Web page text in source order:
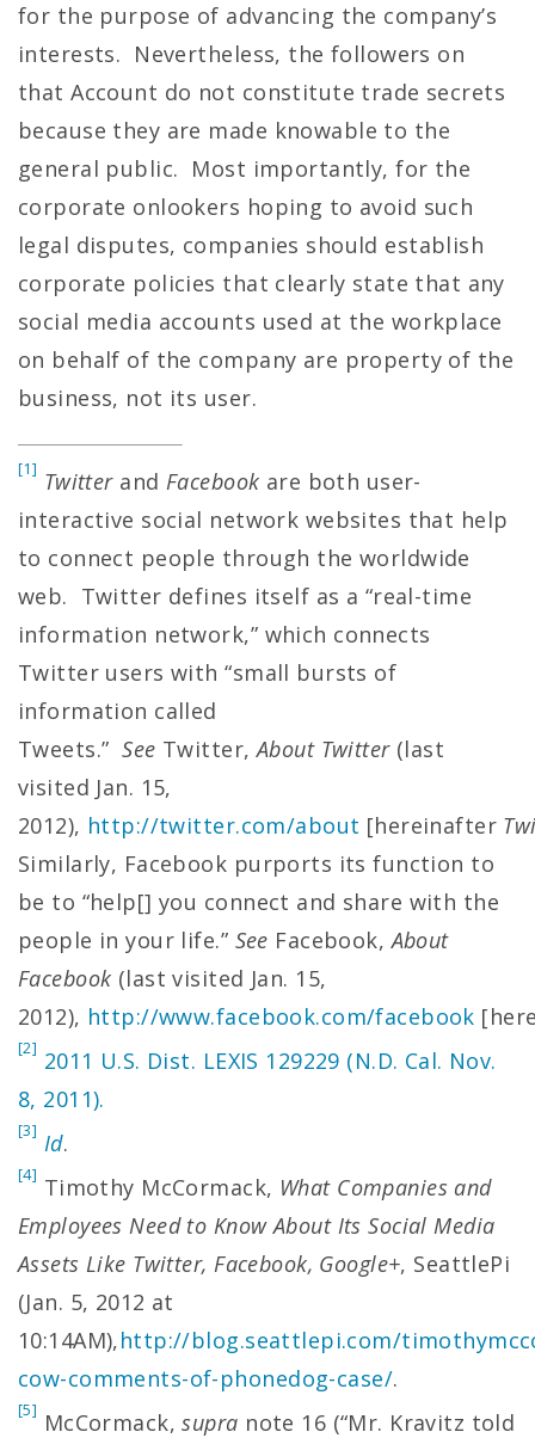
for the purpose of advancing the company’s
interests. Nevertheless, the followers on
that Account do not constitute trade secrets
because they are made knowable to the
general public. Most importantly, for the
corporate onlookers hoping to avoid such
legal disputes, companies should establish
corporate policies that clearly state that any
social media accounts used at the workplace
on behalf of the company are property of the
business, not its user.
[1] Twitter and Facebook are both user-
interactive social network websites that help
to connect people through the worldwide
web. Twitter defines itself as a “real-time
information network,” which connects
Twitter users with “small bursts of
information called
Tweets.”See Twitter,About Twitter(last
visited Jan. 15,
2012), http://twitter.com/about [hereinafter
Similarly, Facebook purports its function to
be to “help[] you connect and share with the
people in your life.” See Facebook,About
Facebook (last visited Jan. 15,
2012), http://www.facebook.com/facebook
[2] 2011 U.S. Dist. LEXIS 129229 (N.D. Cal. Nov.
8, 2011).
[3] Id.
[4] Timothy McCormack, What Companies and
Employees Need to Know About Its Social Media
Assets Like Twitter, Facebook, Google+, SeattlePi
(Jan. 5, 2012 at
10:14AM),http://blog.seattlepi.com/
cow-comments-of-phonedog-case/.
[5] McCormack,supra note 16 (“Mr. Kravitz told